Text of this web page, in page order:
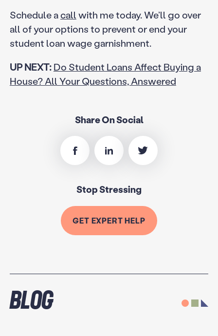
Schedule acallwith me today. We’ll go over
all of your options to prevent or end your
student loan wage garnishment.
UP NEXT:Do Student Loans Affect Buying a
House? All Your Questions, Answered
Share On Social
Stop Stressing
GET EXPERT HELP
Blog